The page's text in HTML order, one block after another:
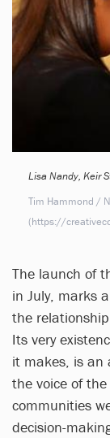
Lisa Nandy, Keir
Tim Hammond /
(https://
The launch of
in July, marks
the
Its very
it makes, is an
the voice of
communities
decision-